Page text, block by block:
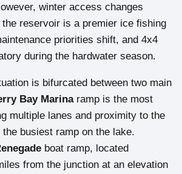
winter access changes
reservoir is a premier ice fishing
priorities shift, and 4x4
during the hardwater season.
is bifurcated between two main
Bay Marinaramp is the most
multiple lanes and proximity to the
busiest ramp on the lake.
boat ramp, located
from the junction at an elevation